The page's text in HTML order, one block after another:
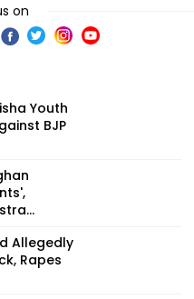
on
Youth
BJP
Allegedly
Rapes